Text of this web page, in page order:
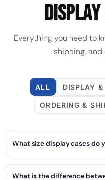
Everything you need to
shipping,
ALL DISPLAY &
ORDERING &
What size display cases do
What is the difference